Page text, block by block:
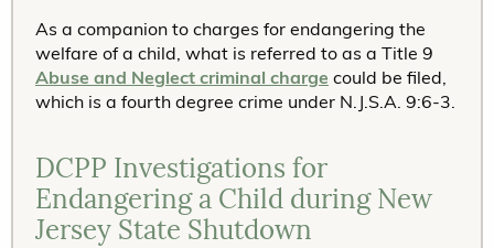
As a companion to charges for endangering the
welfare of a child, what is referred to as a Title 9
Abuse and Neglect criminal charge could be filed,
which is a fourth degree crime under N.J.S.A. 9:6-3.
DCPP Investigations for
Endangering a Child during New
Jersey State Shutdown